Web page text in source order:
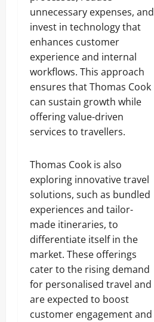
unnecessary expenses, and
invest in technology that
enhances customer
experience and internal
workflows. This approach
ensures that Thomas Cook
can sustain growth while
offering value-driven
services to travellers.
Thomas Cook is also
exploring innovative travel
solutions, such as bundled
experiences and tailor-
made itineraries, to
differentiate itself in the
market. These offerings
cater to the rising demand
for personalised travel and
are expected to boost
customer engagement and